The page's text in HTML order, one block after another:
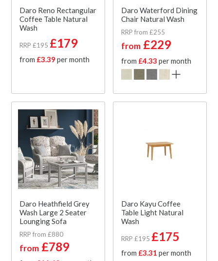
Daro Reno Rectangular
Coffee Table Natural
Wash
RRP £195 £179
from £3.39 per month
Daro Waterford Dining
Chair Natural Wash
RRP from £255
from £229
from £4.33 per month
Daro Heathfield Grey
Wash Large 2 Seater
Lounging Sofa
RRP from £880
from £789
Daro Kayu Coffee
Table Light Natural
Wash
RRP £195 £175
from £3.31 per month